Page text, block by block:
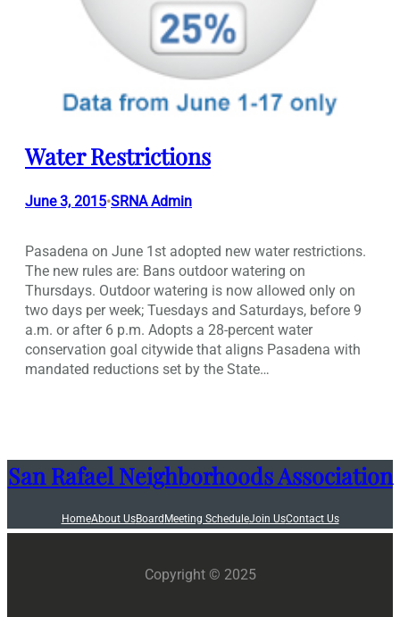
Water Restrictions
June 3, 2015•SRNA Admin
Pasadena on June 1st adopted new water restrictions.
The new rules are: Bans outdoor watering on
Thursdays. Outdoor watering is now allowed only on
two days per week; Tuesdays and Saturdays, before 9
a.m. or after 6 p.m. Adopts a 28-percent water
conservation goal citywide that aligns Pasadena with
mandated reductions set by the State…
San Rafael Neighborhoods Association
HomeAbout UsBoard Meeting ScheduleJoin UsContact Us
Copyright © 2025